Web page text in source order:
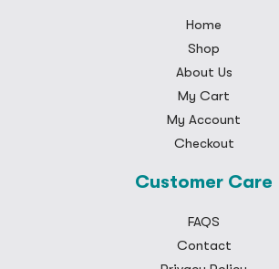
Home
Shop
About Us
My Cart
My Account
Checkout
Customer Care
FAQS
Contact